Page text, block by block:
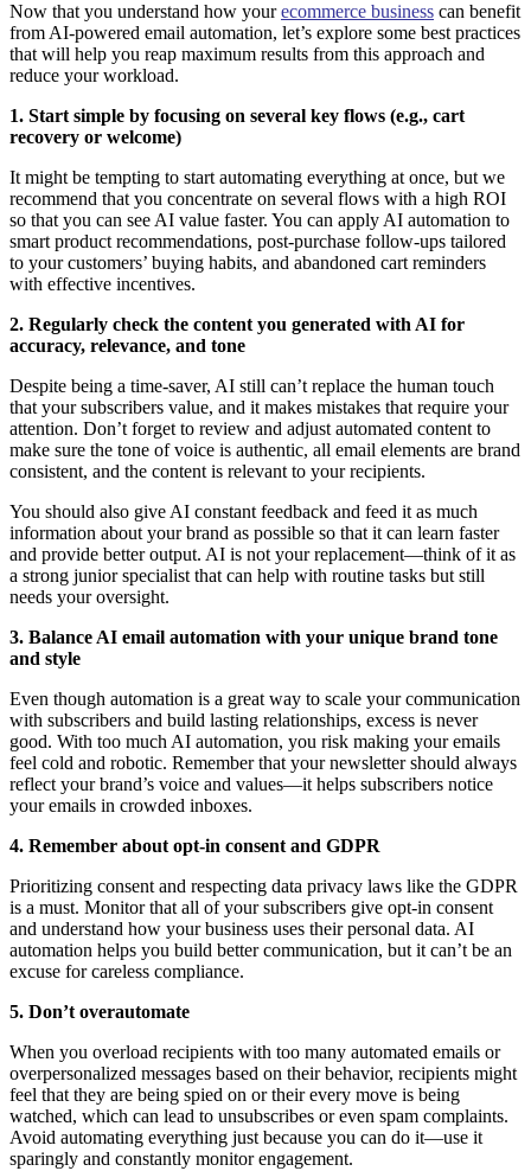
Now that you understand how yourecommerce business can benefit
from AI-powered email automation, let’s explore some best practices
that will help you reap maximum results from this approach and
reduce your workload.
1. Start simple by focusing on several key flows (e.g., cart
recovery or welcome)
It might be tempting to start automating everything at once, but we
recommend that you concentrate on several flows with a high ROI
so that you can see AI value faster. You can apply AI automation to
smart product recommendations, post-purchase follow-ups tailored
to your customers’ buying habits, and abandoned cart reminders
with effective incentives.
2. Regularly check the content you generated with AI for
accuracy, relevance, and tone
Despite being a time-saver, AI still can’t replace the human touch
that your subscribers value, and it makes mistakes that require your
attention. Don’t forget to review and adjust automated content to
make sure the tone of voice is authentic, all email elements are brand
consistent, and the content is relevant to your recipients.
You should also give AI constant feedback and feed it as much
information about your brand as possible so that it can learn faster
and provide better output. AI is not your replacement—think of it as
a strong junior specialist that can help with routine tasks but still
needs your oversight.
3. Balance AI email automation with your unique brand tone
and style
Even though automation is a great way to scale your communication
with subscribers and build lasting relationships, excess is never
good. With too much AI automation, you risk making your emails
feel cold and robotic. Remember that your newsletter should always
reflect your brand’s voice and values—it helps subscribers notice
your emails in crowded inboxes.
4. Remember about opt-in consent and GDPR
Prioritizing consent and respecting data privacy laws like the GDPR
is a must. Monitor that all of your subscribers give opt-in consent
and understand how your business uses their personal data. AI
automation helps you build better communication, but it can’t be an
excuse for careless compliance.
5. Don’t overautomate
When you overload recipients with too many automated emails or
overpersonalized messages based on their behavior, recipients might
feel that they are being spied on or their every move is being
watched, which can lead to unsubscribes or even spam complaints.
Avoid automating everything just because you can do it—use it
sparingly and constantly monitor engagement.